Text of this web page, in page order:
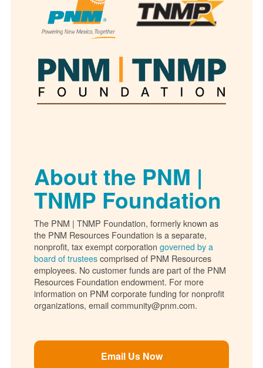
About the PNM |
TNMP Foundation
The PNM | TNMP Foundation, formerly known as
the PNM Resources Foundation is a separate,
nonprofit, tax exempt corporation governed by a
board of trusteescomprised of PNM Resources
employees. No customer funds are part of the PNM
Resources Foundation endowment. For more
information on PNM corporate funding for nonprofit
organizations, email community@pnm.com.
Email Us Now